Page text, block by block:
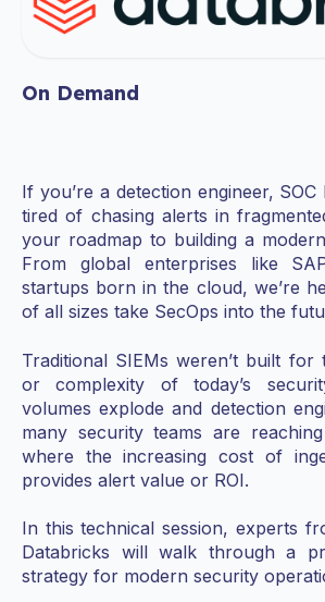
On Demand
If you’re a detection engineer,
tired of chasing alerts in
your roadmap to building a
From global enterprises like
startups born in the cloud, we’re
of all sizes take SecOps into the
Traditional SIEMs weren’t built for
or complexity of today’s
volumes explode and detection
many security teams are
where the increasing cost of
provides alert value or ROI.
In this technical session, experts
Databricks will walk through a
strategy for modern security